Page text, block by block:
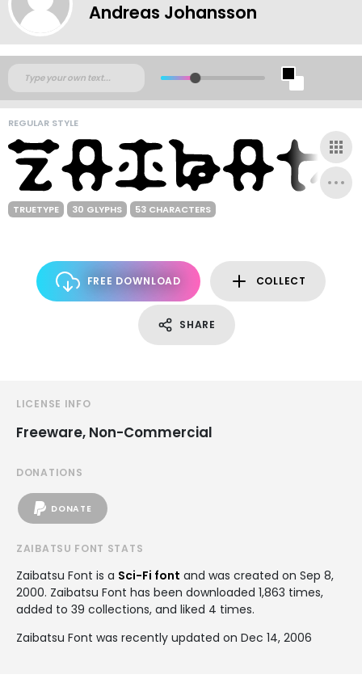
Andreas Johansson
REGULAR STYLE
TRUETYPE 30 GLYPHS 53 CHARACTERS
FREE DOWNLOAD COLLECT
SHARE
LICENSE INFO
Freeware, Non-Commercial
DONATIONS
DONATE
ZAIBATSU FONT STATS
Zaibatsu Font is a Sci-Fi font and was created on Sep 8,
2000. Zaibatsu Font has been downloaded 1,863 times,
added to 39 collections, and liked 4 times.
Zaibatsu Font was recently updated on Dec 14, 2006